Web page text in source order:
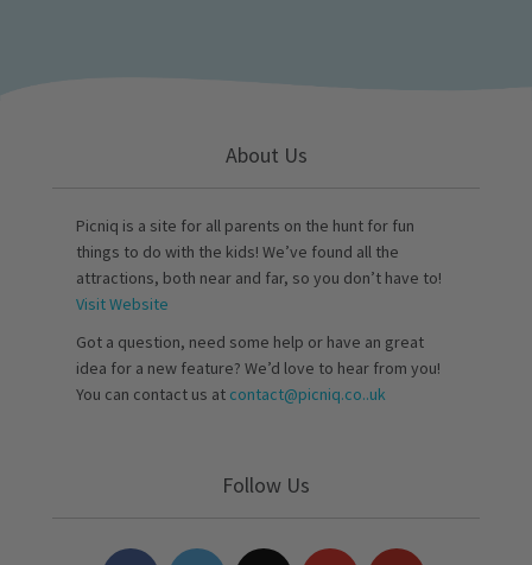
About Us
Picniq is a site for all parents on the hunt for fun
things to do with the kids! We’ve found all the
attractions, both near and far, so you don’t have to!
Visit Website
Got a question, need some help or have an great
idea for a new feature? We’d love to hear from you!
You can contact us at contact@picniq.co..uk
Follow Us